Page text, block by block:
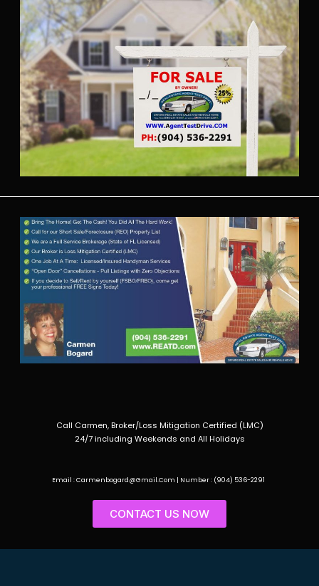
Call Carmen, Broker/Loss Mitigation Certified (LMC)
24/7 including Weekends and All Holidays
Email : Carmenbogard@Gmail.Com | Number : (904) 536-2291
CONTACT US NOW